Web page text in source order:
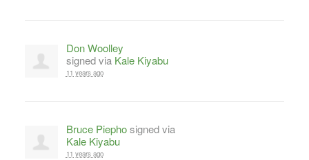
Don Woolley
signed via Kale Kiyabu
11 years ago
Bruce Piephosigned via
Kale Kiyabu
11 years ago